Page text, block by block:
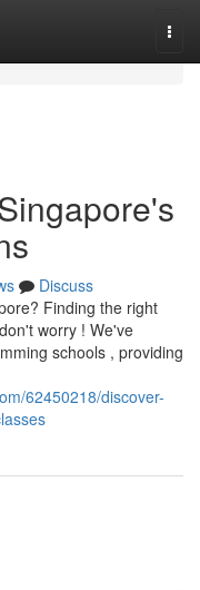
Discuss
Finding the right
worry ! We've
schools , providing
62450218/discover-